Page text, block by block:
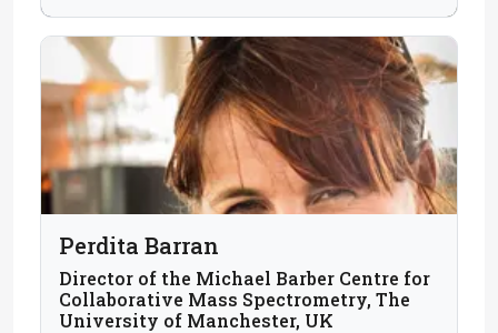
Perdita Barran
Director of the Michael Barber Centre for
Collaborative Mass Spectrometry, The
University of Manchester, UK